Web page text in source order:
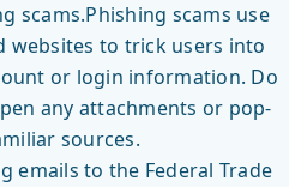
scams.Phishing scams use
websites to trick users into
or login information. Do
any attachments or pop-
sources.
emails to the Federal Trade